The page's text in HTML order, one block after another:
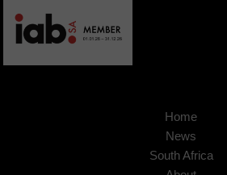
Home
News
South Africa